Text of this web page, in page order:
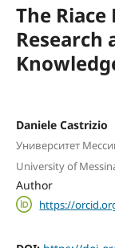
The
Research
Daniele Castrizio
Университет
University of
Author
https://